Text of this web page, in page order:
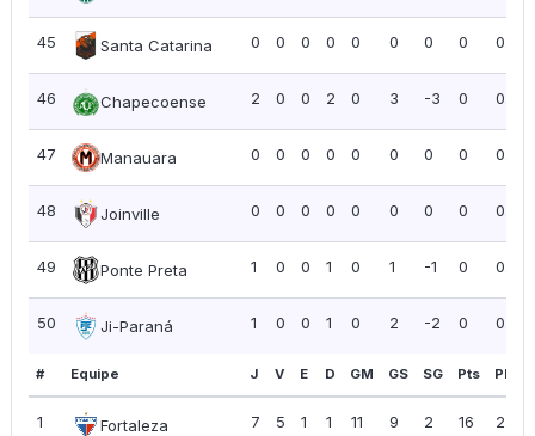
45 Santa Catarina 0 0 0 0 0 0 0 0 0.00
46 Chapecoense 2 0 0 2 0 3 -3 0 0.00
47 Manauara 0 0 0 0 0 0 0 0 0.00
48 Joinville 0 0 0 0 0 0 0 0 0.00
49 Ponte Preta 1 0 0 1 0 1 -1 0 0.00
50 Ji-Paraná 1 0 0 1 0 2 -2 0 0.00
# Equipe J V E D GM GS SG Pts PPJ
1 Fortaleza 7 5 1 1 11 9 2 16 2.29